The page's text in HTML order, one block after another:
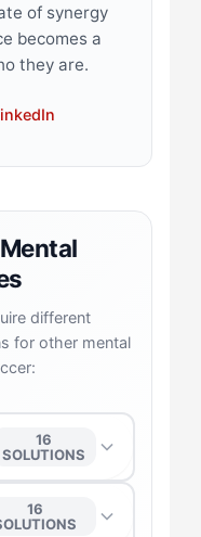
of synergy
becomes a
they are.
different
for other mental
16
SOLUTIONS
16